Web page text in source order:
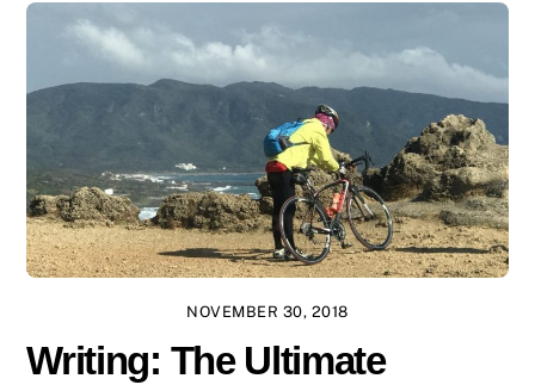
NOVEMBER 30, 2018
Writing: The Ultimate